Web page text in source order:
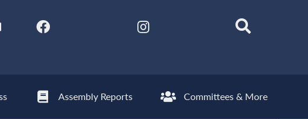
Assembly Reports Committees & More